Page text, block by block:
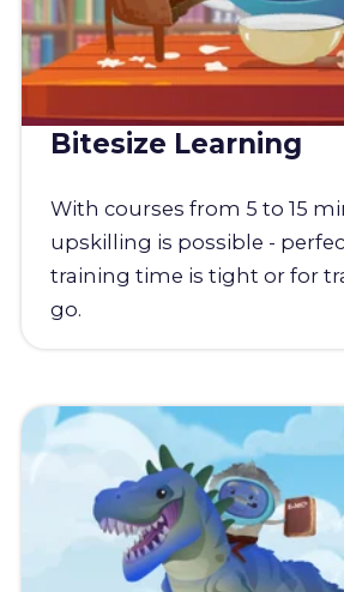
Bitesize Learning
With courses from 5 to 15
upskilling is possible -
training time is tight or for
go.